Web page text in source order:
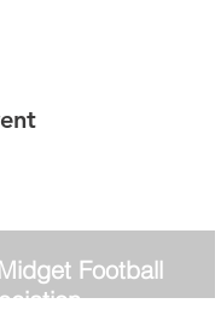
Football